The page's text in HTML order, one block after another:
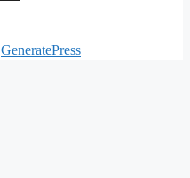
GeneratePress